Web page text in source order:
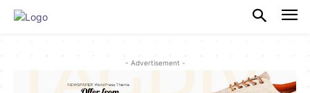
- Advertisement -